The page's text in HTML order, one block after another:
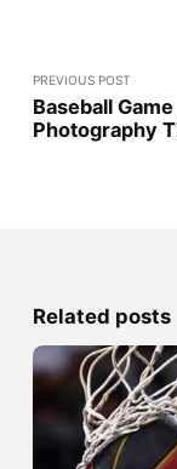
PREVIOUS POST
Baseball Game
Photography
Related posts